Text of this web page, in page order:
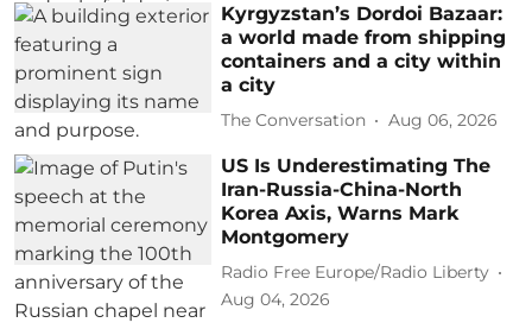
Kyrgyzstan’s Dordoi Bazaar:
a world made from shipping
containers and a city within
a city
The Conversation Aug 06, 2026
US Is Underestimating The
Iran-Russia-China-North
Korea Axis, Warns Mark
Montgomery
Radio Free Europe/Radio Liberty
Aug 04, 2026